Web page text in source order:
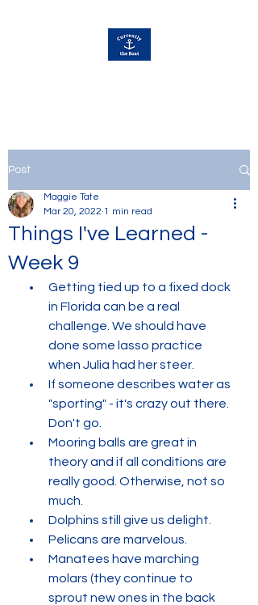
Post
Things I've Learned -
Week 9
Maggie Tate
Mar 20, 2022 1 min read
Getting tied up to a fixed dock
in Florida can be a real
challenge. We should have
done some lasso practice
when Julia had her steer.
If someone describes water as
"sporting" - it's crazy out there.
Don't go.
Mooring balls are great in
theory and if all conditions are
really good. Otherwise, not so
much.
Dolphins still give us delight.
Pelicans are marvelous.
Manatees have marching
molars (they continue to
sprout new ones in the back